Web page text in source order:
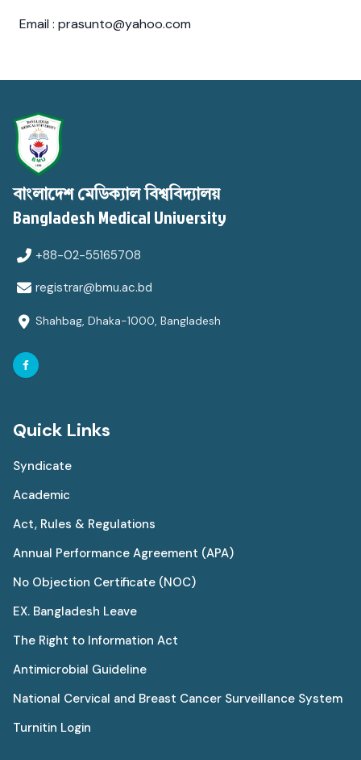
Email : prasunto@yahoo.com
বাংলাদেশ মেডিক্যাল বিশ্ববিদ্যালয়
Bangladesh Medical University
+88-02-55165708
registrar@bmu.ac.bd
Shahbag, Dhaka-1000, Bangladesh
Quick Links
Syndicate
Academic
Act, Rules & Regulations
Annual Performance Agreement (APA)
No Objection Certificate (NOC)
EX. Bangladesh Leave
The Right to Information Act
Antimicrobial Guideline
National Cervical and Breast Cancer Surveillance System
Turnitin Login